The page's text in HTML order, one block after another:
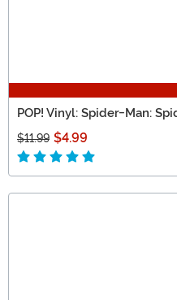
POP! Vinyl: Spider-Man:
$11.99 $4.99